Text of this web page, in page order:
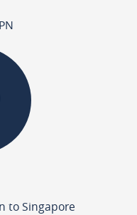
to Singapore